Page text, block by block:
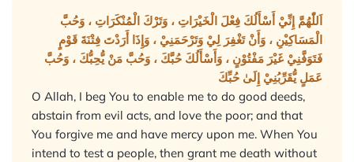
اَللّٰهُمَّ إِنِّيْ أَسْأَلُكَ فِعْلَ الْخَيْرَاتِ ، وَتَرْكَ الْمُنْكَرَاتِ ، وَحُبَّ
الْمَسَاكِيْنِ ، وَأَنْ تَغْفِرَ لِيْ وَتَرْحَمَنِيْ ، وَإِذَا أَرَدْتَ فِتْنَةَ قَوْمٍ
فَتَوَفَّنِيْ غَيْرَ مَفْتُوْنٍ ، وَأَسْأَلُكَ حُبَّكَ ، وَحُبَّ مَنْ يُّحِبُّكَ ، وَحُبَّ
عَمَلٍ يُّقَرِّبُنِيْ إِلَىٰ حُبِّكَ
O Allah, I beg You to enable me to do good deeds,
abstain from evil acts, and love the poor; and that
You forgive me and have mercy upon me. When You
intend to test a people, then grant me death without